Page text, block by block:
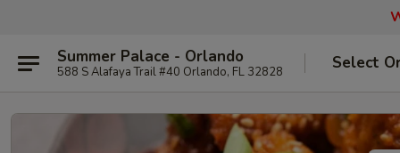
Summer Palace - Orlando
588 S Alafaya Trail #40 Orlando, FL 32828 Select